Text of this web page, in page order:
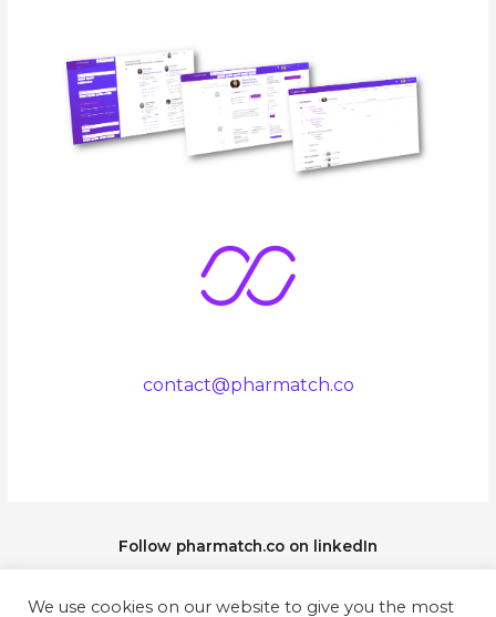
contact@pharmatch.co
Follow pharmatch.co on linkedIn
We use cookies on our website to give you the most